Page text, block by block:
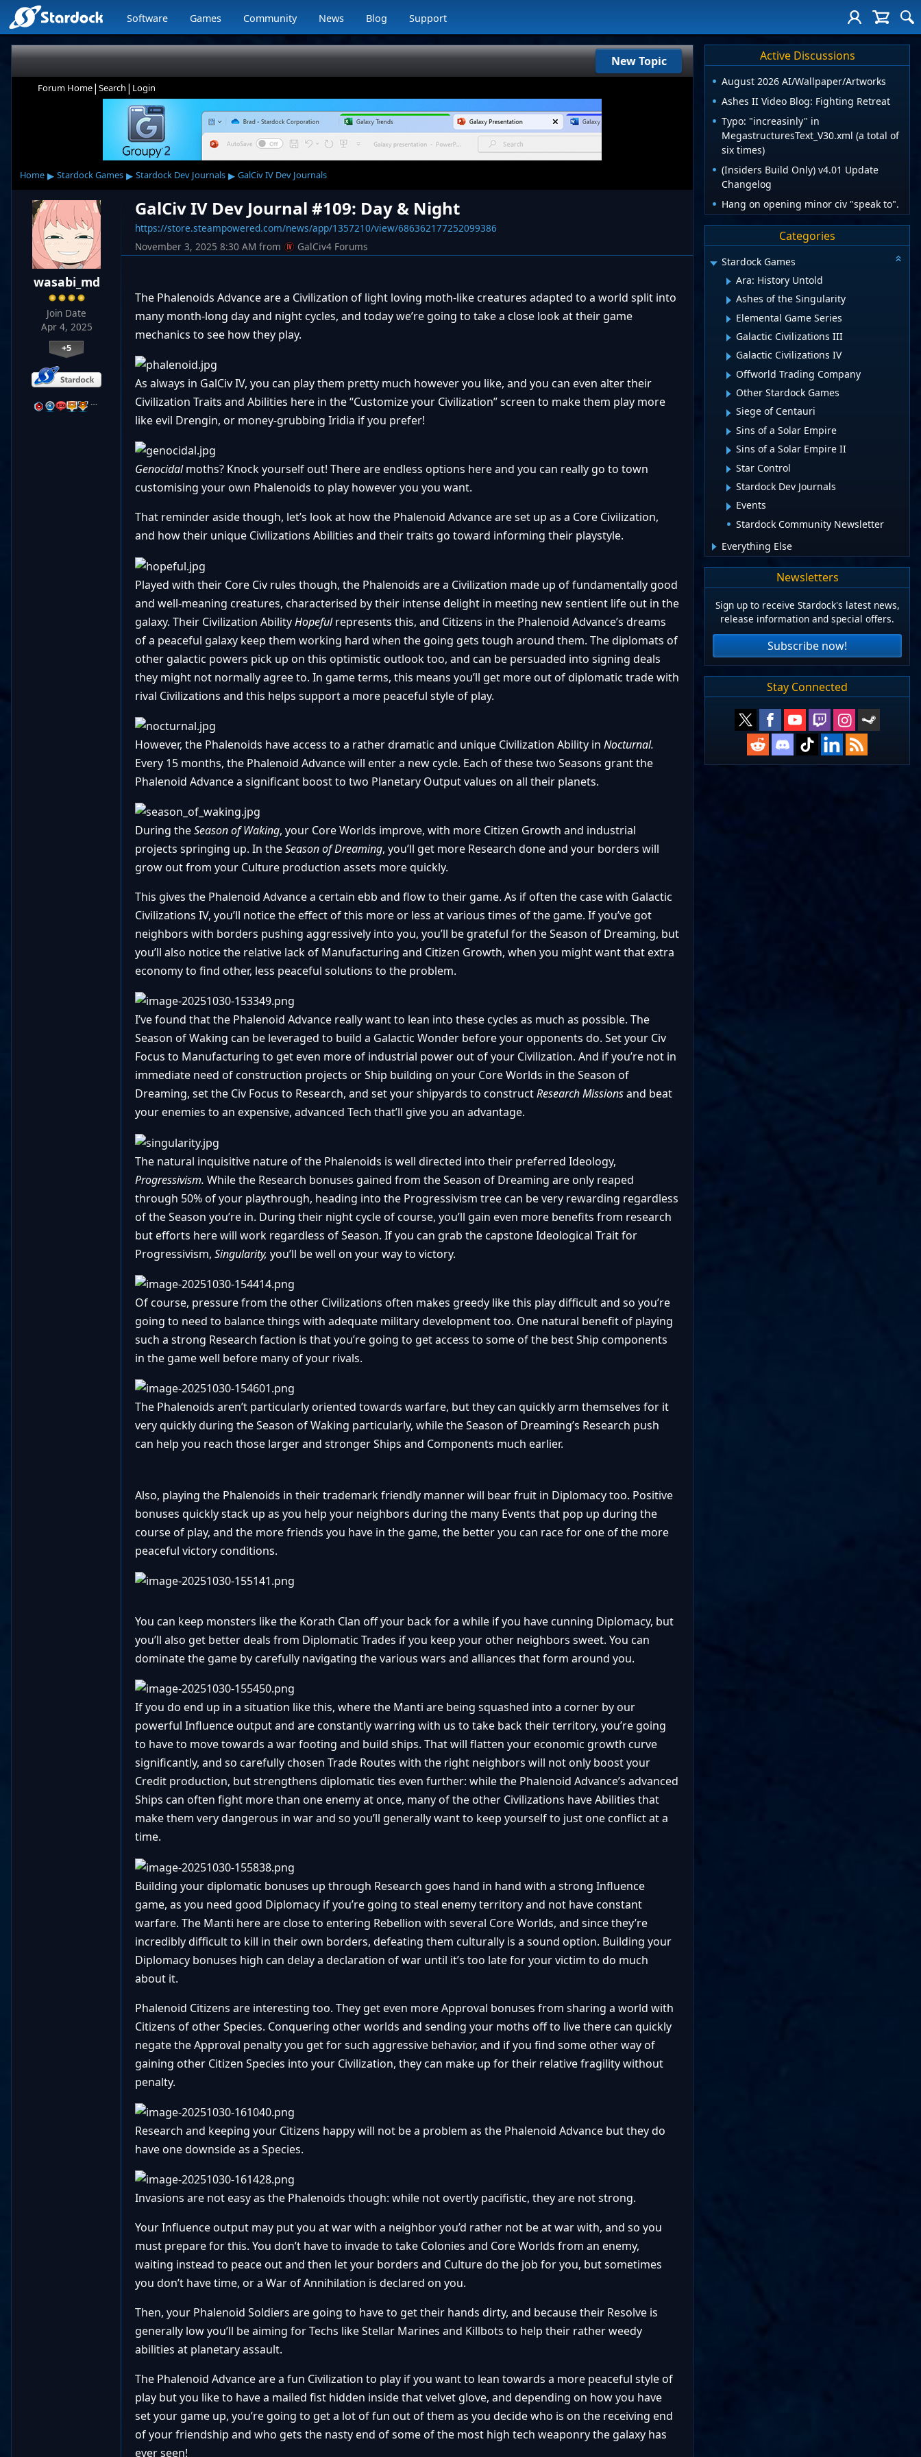
Software Games Community News Blog Support
New Topic
Forum Home| Search | Login
Home ▸ Stardock Games ▸ Stardock Dev Journals ▸ GalCiv IV Dev Journals
wasabi_md
Join Date
Apr 4, 2025
+5
…
GalCiv IV Dev Journal #109: Day & Night
https://store.steampowered.com/news/app/1357210/view/686362177252099386
November 3, 2025 8:30 AM from GalCiv4 Forums
The Phalenoids Advance are a Civilization of light loving moth-like creatures adapted to a world split into
many month-long day and night cycles, and today we’re going to take a close look at their game
mechanics to see how they play.
As always in GalCiv IV, you can play them pretty much however you like, and you can even alter their
Civilization Traits and Abilities here in the “Customize your Civilization” screen to make them play more
like evil Drengin, or money-grubbing Iridia if you prefer!
Genocidalmoths? Knock yourself out! There are endless options here and you can really go to town
customising your own Phalenoids to play however you you want.
That reminder aside though, let’s look at how the Phalenoid Advance are set up as a Core Civilization,
and how their unique Civilizations Abilities and their traits go toward informing their playstyle.
Played with their Core Civ rules though, the Phalenoids are a Civilization made up of fundamentally good
and well-meaning creatures, characterised by their intense delight in meeting new sentient life out in the
galaxy. Their Civilization AbilityHopefulrepresents this, and Citizens in the Phalenoid Advance’s dreams
of a peaceful galaxy keep them working hard when the going gets tough around them. The diplomats of
other galactic powers pick up on this optimistic outlook too, and can be persuaded into signing deals
they might not normally agree to. In game terms, this means you’ll get more out of diplomatic trade with
rival Civilizations and this helps support a more peaceful style of play.
However, the Phalenoids have access to a rather dramatic and unique Civilization Ability in Nocturnal.
Every 15 months, the Phalenoid Advance will enter a new cycle. Each of these two Seasons grant the
Phalenoid Advance a significant boost to two Planetary Output values on all their planets.
During theSeason of Waking, your Core Worlds improve, with more Citizen Growth and industrial
projects springing up. In theSeason of Dreaming, you’ll get more Research done and your borders will
grow out from your Culture production assets more quickly.
This gives the Phalenoid Advance a certain ebb and flow to their game. As if often the case with Galactic
Civilizations IV, you’ll notice the effect of this more or less at various times of the game. If you’ve got
neighbors with borders pushing aggressively into you, you’ll be grateful for the Season of Dreaming, but
you’ll also notice the relative lack of Manufacturing and Citizen Growth, when you might want that extra
economy to find other, less peaceful solutions to the problem.
I’ve found that the Phalenoid Advance really want to lean into these cycles as much as possible. The
Season of Waking can be leveraged to build a Galactic Wonder before your opponents do. Set your Civ
Focus to Manufacturing to get even more of industrial power out of your Civilization. And if you’re not in
immediate need of construction projects or Ship building on your Core Worlds in the Season of
Dreaming, set the Civ Focus to Research, and set your shipyards to constructResearch Missionsand beat
your enemies to an expensive, advanced Tech that’ll give you an advantage.
The natural inquisitive nature of the Phalenoids is well directed into their preferred Ideology,
Progressivism. While the Research bonuses gained from the Season of Dreaming are only reaped
through 50% of your playthrough, heading into the Progressivism tree can be very rewarding regardless
of the Season you’re in. During their night cycle of course, you’ll gain even more benefits from research
but efforts here will work regardless of Season. If you can grab the capstone Ideological Trait for
Progressivism, Singularity, you’ll be well on your way to victory.
Of course, pressure from the other Civilizations often makes greedy like this play difficult and so you’re
going to need to balance things with adequate military development too. One natural benefit of playing
such a strong Research faction is that you’re going to get access to some of the best Ship components
in the game well before many of your rivals.
The Phalenoids aren’t particularly oriented towards warfare, but they can quickly arm themselves for it
very quickly during the Season of Waking particularly, while the Season of Dreaming’s Research push
can help you reach those larger and stronger Ships and Components much earlier.
Also, playing the Phalenoids in their trademark friendly manner will bear fruit in Diplomacy too. Positive
bonuses quickly stack up as you help your neighbors during the many Events that pop up during the
course of play, and the more friends you have in the game, the better you can race for one of the more
peaceful victory conditions.
You can keep monsters like the Korath Clan off your back for a while if you have cunning Diplomacy, but
you’ll also get better deals from Diplomatic Trades if you keep your other neighbors sweet. You can
dominate the game by carefully navigating the various wars and alliances that form around you.
If you do end up in a situation like this, where the Manti are being squashed into a corner by our
powerful Influence output and are constantly warring with us to take back their territory, you’re going
to have to move towards a war footing and build ships. That will flatten your economic growth curve
significantly, and so carefully chosen Trade Routes with the right neighbors will not only boost your
Credit production, but strengthens diplomatic ties even further: while the Phalenoid Advance’s advanced
Ships can often fight more than one enemy at once, many of the other Civilizations have Abilities that
make them very dangerous in war and so you’ll generally want to keep yourself to just one conflict at a
time.
Building your diplomatic bonuses up through Research goes hand in hand with a strong Influence
game, as you need good Diplomacy if you’re going to steal enemy territory and not have constant
warfare. The Manti here are close to entering Rebellion with several Core Worlds, and since they’re
incredibly difficult to kill in their own borders, defeating them culturally is a sound option. Building your
Diplomacy bonuses high can delay a declaration of war until it’s too late for your victim to do much
about it.
Phalenoid Citizens are interesting too. They get even more Approval bonuses from sharing a world with
Citizens of other Species. Conquering other worlds and sending your moths off to live there can quickly
negate the Approval penalty you get for such aggressive behavior, and if you find some other way of
gaining other Citizen Species into your Civilization, they can make up for their relative fragility without
penalty.
Research and keeping your Citizens happy will not be a problem as the Phalenoid Advance but they do
have one downside as a Species.
Invasions are not easy as the Phalenoids though: while not overtly pacifistic, they are not strong.
Your Influence output may put you at war with a neighbor you’d rather not be at war with, and so you
must prepare for this. You don’t have to invade to take Colonies and Core Worlds from an enemy,
waiting instead to peace out and then let your borders and Culture do the job for you, but sometimes
you don’t have time, or a War of Annihilation is declared on you.
Then, your Phalenoid Soldiers are going to have to get their hands dirty, and because their Resolve is
generally low you’ll be aiming for Techs like Stellar Marines and Killbots to help their rather weedy
abilities at planetary assault.
The Phalenoid Advance are a fun Civilization to play if you want to lean towards a more peaceful style of
play but you like to have a mailed fist hidden inside that velvet glove, and depending on how you have
set your game up, you’re going to get a lot of fun out of them as you decide who is on the receiving end
of your friendship and who gets the nasty end of some of the most high tech weaponry the galaxy has
ever seen!
Active Discussions
August 2026 AI/Wallpaper/Artworks
Ashes II Video Blog: Fighting Retreat
Typo: "increasinly" in
MegastructuresText_V30.xml (a total of
six times)
(Insiders Build Only) v4.01 Update
Changelog
Hang on opening minor civ "speak to".
Categories
Stardock Games
Ara: History Untold
Ashes of the Singularity
Elemental Game Series
Galactic Civilizations III
Galactic Civilizations IV
Offworld Trading Company
Other Stardock Games
Siege of Centauri
Sins of a Solar Empire
Sins of a Solar Empire II
Star Control
Stardock Dev Journals
Events
Stardock Community Newsletter
Everything Else
Newsletters
Sign up to receive Stardock's latest news,
release information and special offers.
Subscribe now!
Stay Connected